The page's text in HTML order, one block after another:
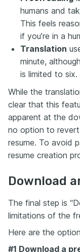
humans and
This feels
if you’re in a
Translation
minute,
is limited to six.
While the
clear that this
apparent at the
no option to
resume. To avoid
resume creation
Download
The final step is
limitations of the
Here are the
#1 Download a